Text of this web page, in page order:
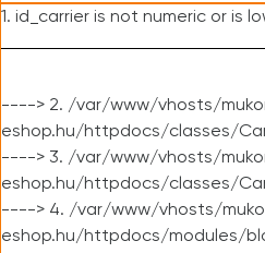
1. id_carrier is not numeric or is
----> 2. /var/www/vhosts/
eshop.hu/httpdocs/classes/
----> 3. /var/www/vhosts/
eshop.hu/httpdocs/classes/
----> 4. /var/www/vhosts/
eshop.hu/httpdocs/modules/